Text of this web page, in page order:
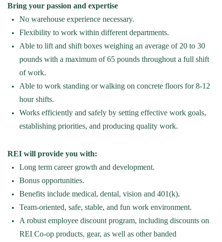
Bring your passion and expertise
No warehouse experience necessary.
Flexibility to work within different departments.
Able to lift and shift boxes weighing an average of 20 to 30
pounds with a maximum of 65 pounds throughout a full shift
of work.
Able to work standing or walking on concrete floors for8-12
hourshifts.
Works efficiently and safely by setting effective work goals,
establishing priorities, and producing quality work.
REI will provide you with:
Long term career growth and development.
Bonus opportunities.
Benefits include medical, dental, vision and 401(k).
Team-oriented, safe, stable, and fun work environment.
A robust employee discount program, including discounts on
REI Co-op products, gear, as well as other banded